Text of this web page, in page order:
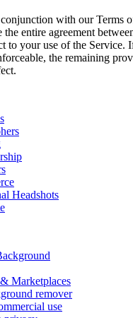
with our Terms
the entire agreement
to your use of the Service.
the remaining
Headshots
Marketplaces
remover
use